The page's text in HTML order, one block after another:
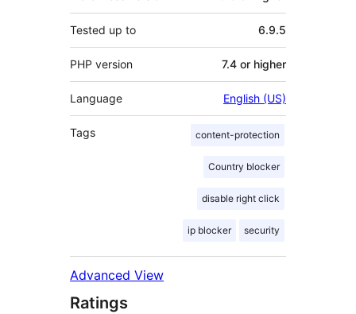
Tested up to 6.9.5
PHP version 7.4 or higher
Language English (US)
Tags content-protection
Country blocker
disable right click
ip blocker security
Advanced View
Ratings